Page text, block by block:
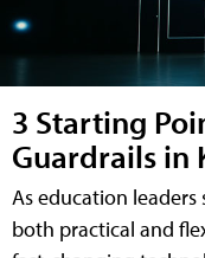
3 Starting
Guardrails in
As education
both practical and